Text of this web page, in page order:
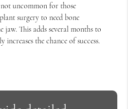
uncommon for those
surgery to need bone
jaw. This adds several months to
increases the chance of success.